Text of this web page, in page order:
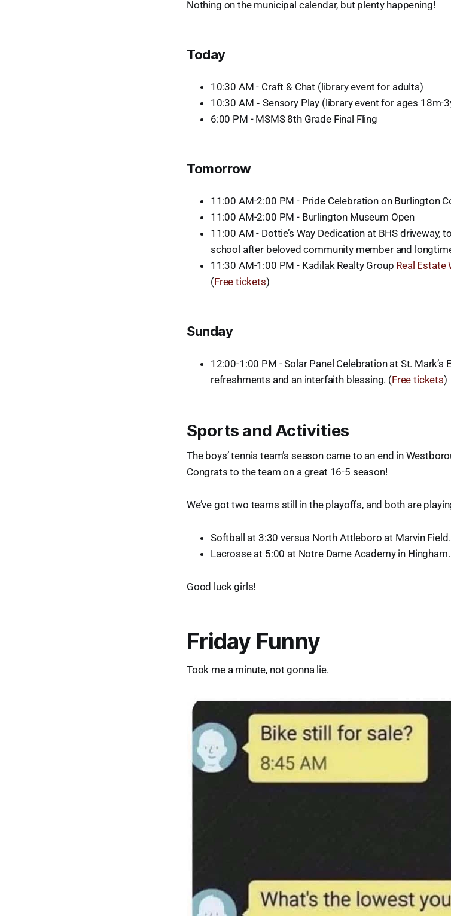
Nothing on the municipal calendar, but plenty happening!
Today
10:30 AM - Craft & Chat (library event for adults)
10:30 AM -Sensory Play (library event for ages 18m-
6:00 PM - MSMS 8th Grade Final Fling
Tomorrow
11:00 AM-2:00 PM - Pride Celebration on Burlington
11:00 AM-2:00 PM - Burlington Museum Open
11:00 AM - Dottie’s Way Dedication at BHS driveway,
school after beloved community member and
11:30 AM-1:00 PM - Kadilak Realty Group Real Estate
(Free tickets)
Sunday
12:00-1:00 PM - Solar Panel Celebration at St.
refreshments and an interfaith blessing. (Free tickets)
Sports and Activities
The boys’ tennis team’s season came to an end in
Congrats to the team on a great 16-5 season!
We’ve got two teams still in the playoffs, and both are
Softball at 3:30 versus North Attleboro at Marvin Field.
Lacrosse at 5:00 at Notre Dame Academy in Hingham.
Good luck girls!
Friday Funny
Took me a minute, not gonna lie.